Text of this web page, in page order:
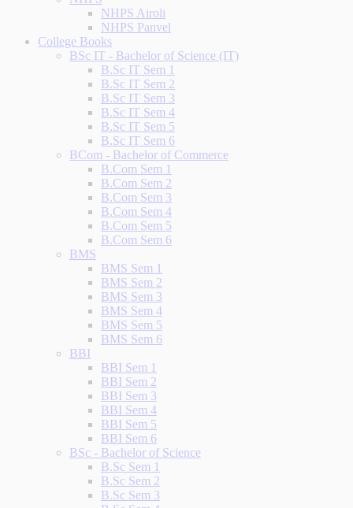
NHPS Airoli
NHPS Panvel
College Books
BSc IT - Bachelor of Science (IT)
B.Sc IT Sem 1
B.Sc IT Sem 2
B.Sc IT Sem 3
B.Sc IT Sem 4
B.Sc IT Sem 5
B.Sc IT Sem 6
BCom - Bachelor of Commerce
B.Com Sem 1
B.Com Sem 2
B.Com Sem 3
B.Com Sem 4
B.Com Sem 5
B.Com Sem 6
BMS
BMS Sem 1
BMS Sem 2
BMS Sem 3
BMS Sem 4
BMS Sem 5
BMS Sem 6
BBI
BBI Sem 1
BBI Sem 2
BBI Sem 3
BBI Sem 4
BBI Sem 5
BBI Sem 6
BSc - Bachelor of Science
B.Sc Sem 1
B.Sc Sem 2
B.Sc Sem 3